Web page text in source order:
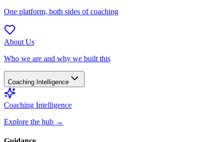
One platform, both sides of coaching
About Us
Who we are and why we built this
Coaching Intelligence
Coaching Intelligence
Explore the hub →